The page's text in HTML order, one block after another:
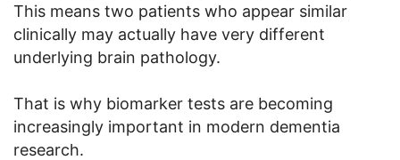
This means two patients who appear similar
clinically may actually have very different
underlying brain pathology.
That is why biomarker tests are becoming
increasingly important in modern dementia
research.